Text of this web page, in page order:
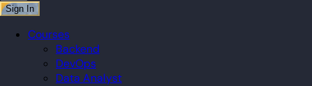
Sign In
Courses
Backend
DevOps
Data Analyst